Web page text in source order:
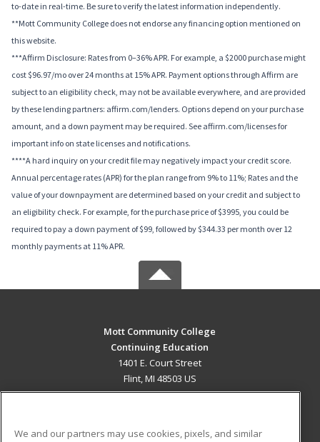
to-date in real-time. Be sure to verify the latest information independently.
**Mott Community College does not endorse any financing option mentioned on
this website.
***Affirm Disclosure: Rates from 0–36% APR. For example, a $2000 purchase might
cost $96.97/mo over 24 months at 15% APR. Payment options through Affirm are
subject to an eligibility check, may not be available everywhere, and are provided
by these lending partners: affirm.com/lenders. Options depend on your purchase
amount, and a down payment may be required. See affirm.com/licenses for
important info on state licenses and notifications.
****A hard inquiry on your credit file may negatively impact your credit score.
Annual percentage rates (APR) for the plan range from 9% to 11%; Rates and the
value of your downpayment are determined based on your credit and subject to
an eligibility check. For example, for the purchase price of $3995, you could be
required to pay a down payment of $99, followed by $344.33 per month over 12
monthly payments at 11% APR.
Mott Community College
Continuing Education
1401 E. Court Street
Flint, MI 48503 US
We and our partners may use cookies, pixels, and similar